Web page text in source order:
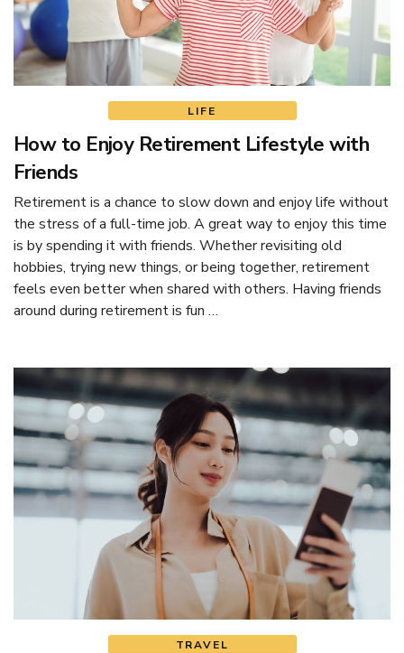
LIFE
How to Enjoy Retirement Lifestyle with
Friends
Retirement is a chance to slow down and enjoy life without
the stress of a full-time job. A great way to enjoy this time
is by spending it with friends. Whether revisiting old
hobbies, trying new things, or being together, retirement
feels even better when shared with others. Having friends
around during retirement is fun …
TRAVEL